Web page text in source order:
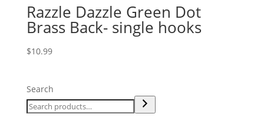
Razzle Dazzle Green Dot
Brass Back- single hooks
$10.99
Search